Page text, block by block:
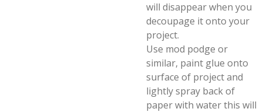
will disappear when you
decoupage it onto your
project.
Use mod podge or
similar, paint glue onto
surface of project and
lightly spray back of
paper with water this will